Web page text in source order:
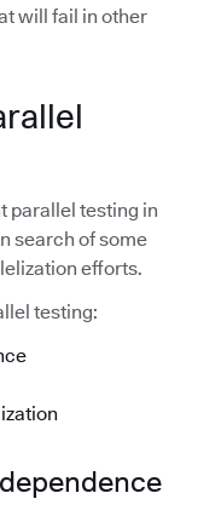
will fail in other
parallel testing in
search of some
efforts.
testing: